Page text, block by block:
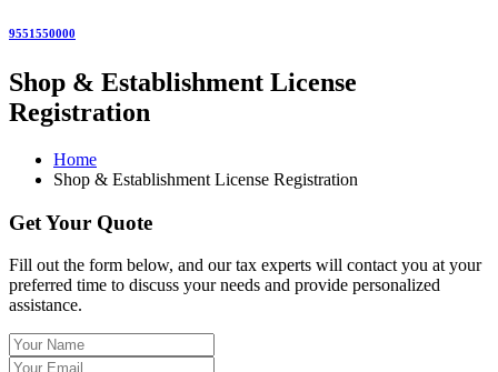
9551550000
Shop & Establishment License
Registration
Home
Shop & Establishment License Registration
Get Your Quote
Fill out the form below, and our tax experts will contact you at your
preferred time to discuss your needs and provide personalized
assistance.